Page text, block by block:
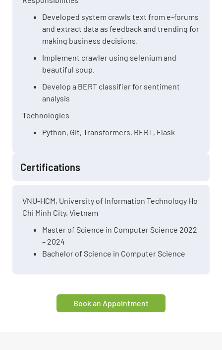
Developed system crawls text from e-forums
and extract data as feedback and trending for
making business decisions.
Implement crawler using selenium and
beautiful soup.
Develop a BERT classifier for sentiment
analysis
Technologies
Python, Git, Transformers, BERT, Flask
Certifications
VNU-HCM, University of Information Technology Ho
Chi Minh City, Vietnam
Master of Science in Computer Science 2022
– 2024
Bachelor of Science in Computer Science
Book an Appointment